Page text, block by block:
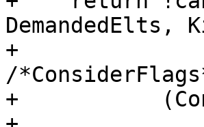
DemandedElts,
+
/
+